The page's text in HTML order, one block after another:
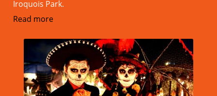
Iroquois Park.
Read more